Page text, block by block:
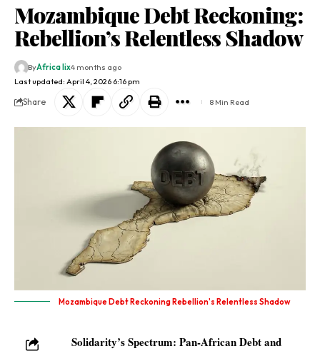
Mozambique Debt Reckoning:
Rebellion’s Relentless Shadow
Last updated: April 4, 2026 6:16 pm
ByAfrica lix4 months ago
Share 8 Min Read
Mozambique Debt Reckoning Rebellion's Relentless Shadow
Solidarity’s Spectrum: Pan-African Debt and